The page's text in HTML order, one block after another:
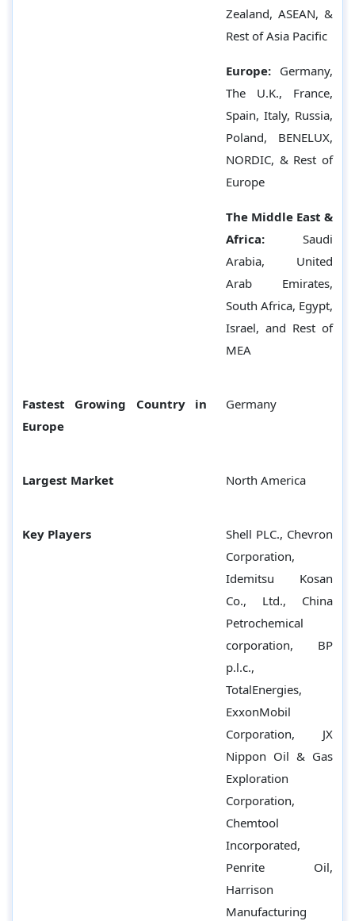
Zealand, ASEAN, &
Rest of Asia Pacific
Europe: Germany,
The U.K., France,
Spain, Italy, Russia,
Poland, BENELUX,
NORDIC, & Rest of
Europe
The Middle East &
Africa:
Saudi
Arabia, United
Arab Emirates,
South Africa, Egypt,
Israel, and Rest of
MEA
Fastest Growing Country in
Europe
Germany
Largest Market North America
Key Players
Shell PLC., Chevron
Corporation,
Idemitsu Kosan
Co., Ltd., China
Petrochemical
corporation, BP
p.l.c.,
TotalEnergies,
ExxonMobil
Corporation, JX
Nippon Oil & Gas
Exploration
Corporation,
Chemtool
Incorporated,
Penrite Oil,
Harrison
Manufacturing